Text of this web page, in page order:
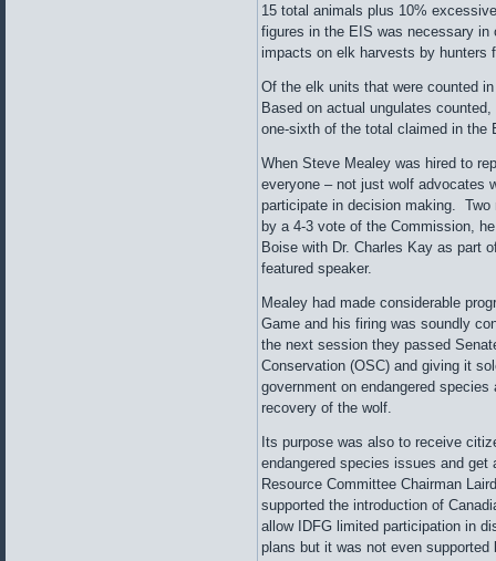
15 total animals plus 10%
figures in the EIS was necessary
impacts on elk harvests by hunters
Of the elk units that were counted
Based on actual ungulates
one-sixth of the total claimed in the
When Steve Mealey was hired to
everyone – not just wolf advocates
participate in decision making. Two
by a 4-3 vote of the Commission,
Boise with Dr. Charles Kay as part
featured speaker.
Mealey had made considerable
Game and his firing was soundly
the next session they passed
Conservation (OSC) and giving it
government on endangered
recovery of the wolf.
Its purpose was also to receive
endangered species issues and
Resource Committee Chairman
supported the introduction of
allow IDFG limited participation in
plans but it was not even